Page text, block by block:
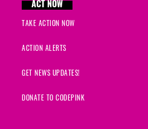
ACT NOW
TAKE ACTION NOW
ACTION ALERTS
GET NEWS UPDATES!
DONATE TO CODEPINK